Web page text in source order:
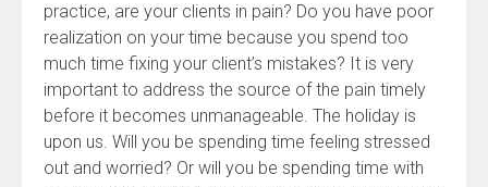
practice, are your clients in pain? Do you have poor
realization on your time because you spend too
much time fixing your client’s mistakes? It is very
important to address the source of the pain timely
before it becomes unmanageable. The holiday is
upon us. Will you be spending time feeling stressed
out and worried? Or will you be spending time with